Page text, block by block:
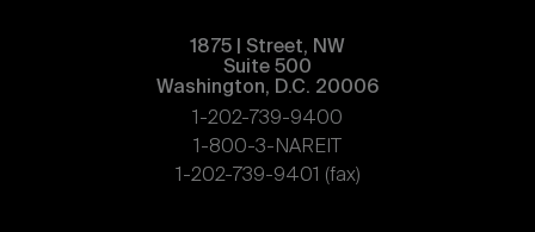
1875 | Street, NW
Suite 500
Washington, D.C. 20006
1-202-739-9400
1-800-3-NAREIT
1-202-739-9401 (fax)